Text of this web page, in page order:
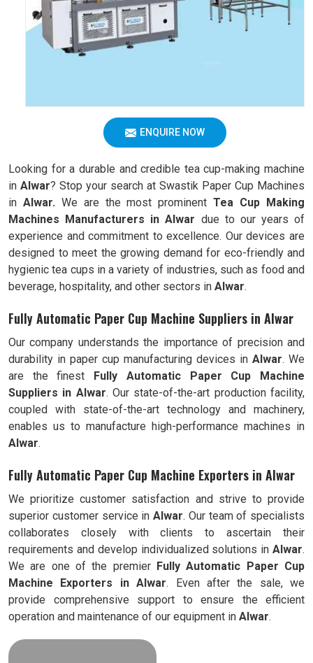
ENQUIRE NOW
Looking for a durable and credible tea cup-making machine
in Alwar? Stop your search at Swastik Paper Cup Machines
in Alwar. We are the most prominentTea Cup Making
Machines Manufacturers in Alwar due to our years of
experience and commitment to excellence. Our devices are
designed to meet the growing demand for eco-friendly and
hygienic tea cups in a variety of industries, such as food and
beverage, hospitality, and other sectors in Alwar.
Fully Automatic Paper Cup Machine Suppliers in Alwar
Our company understands the importance of precision and
durability in paper cup manufacturing devices in Alwar. We
are the finest Fully Automatic
Paper Cup Machine
Suppliers in Alwar. Our state-of-the-art production facility,
coupled with state-of-the-art technology and machinery,
enables us to manufacture high-performance machines in
Alwar.
Fully Automatic Paper Cup Machine Exporters in Alwar
We prioritize customer satisfaction and strive to provide
superior customer service in Alwar. Our team of specialists
collaborates closely with clients to ascertain their
requirements and develop individualized solutions in Alwar.
We are one of the premier Fully Automatic Paper Cup
Machine Exporters in Alwar. Even after the sale, we
provide comprehensive support to ensure the efficient
operation and maintenance of our equipment in Alwar.